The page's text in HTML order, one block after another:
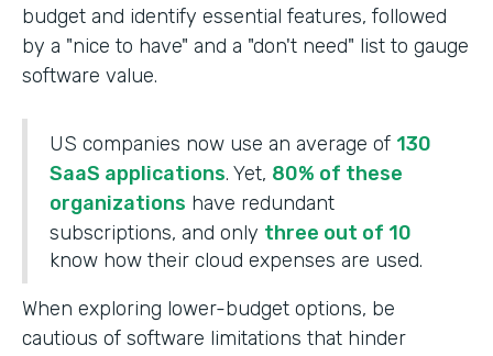
budget and identify essential features, followed
by a "nice to have" and a "don't need" list to gauge
software value.
US companies now use an average of 130
SaaS applications. Yet, 80% of these
organizations have redundant
subscriptions, and only three out of 10
know how their cloud expenses are used.
When exploring lower-budget options, be
cautious of software limitations that hinder